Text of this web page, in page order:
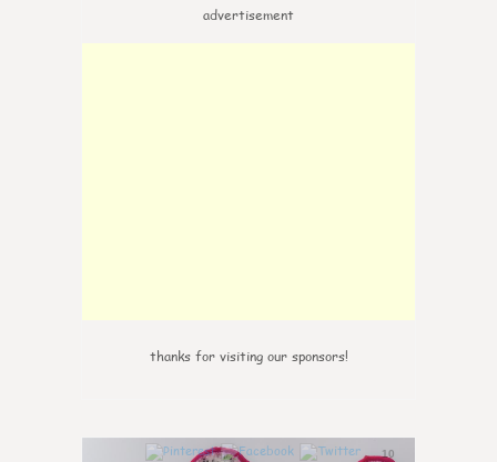
advertisement
thanks for visiting our sponsors!
10